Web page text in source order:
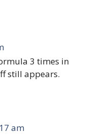
3 times in
still appears.
am